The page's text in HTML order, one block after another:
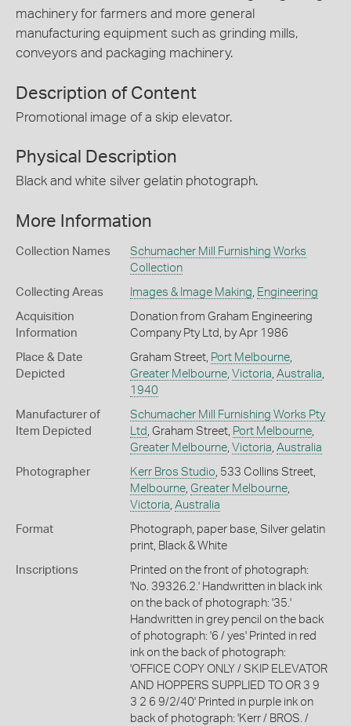
machinery for farmers and more general
manufacturing equipment such as grinding mills,
conveyors and packaging machinery.
Description of Content
Promotional image of a skip elevator.
Physical Description
Black and white silver gelatin photograph.
More Information
Collection Names
Schumacher Mill Furnishing Works
Collection
Collecting Areas Images & Image Making Engineering
Acquisition
Information
Donation from Graham Engineering
Company Pty Ltd, by Apr 1986
Place & Date
Depicted
Graham Street, Port Melbourne,
Greater Melbourne, Victoria Australia
1940
Manufacturer of
Item Depicted
Schumacher Mill Furnishing Works Pty
Ltd , Graham Street, Port Melbourne,
Greater Melbourne, Victoria Australia
Photographer Kerr Bros Studio , 533 Collins Street,
Melbourne, Greater Melbourne,
Victoria Australia
Format
Photograph, paper base, Silver gelatin
print, Black & White
Inscriptions
Printed on the front of photograph:
'No. 39326.2.' Handwritten in black ink
on the back of photograph: '35.'
Handwritten in grey pencil on the back
of photograph: '6 / yes' Printed in red
ink on the back of photograph:
'OFFICE COPY ONLY / SKIP ELEVATOR
AND HOPPERS SUPPLIED TO OR 3 9
3 2 6 9/2/40' Printed in purple ink on
back of photograph: 'Kerr / BROS. /